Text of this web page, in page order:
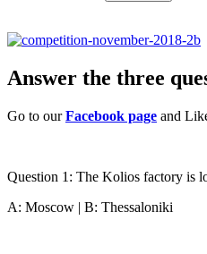
Answer the three
Go to ourFacebook page and
Question 1: The Kolios factory is
A: Moscow | B: Thessaloniki